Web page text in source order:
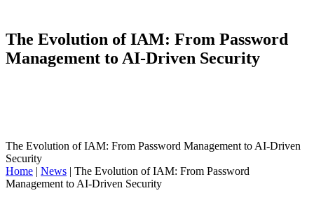
The Evolution of IAM: From Password
Management to AI-Driven Security
The Evolution of IAM: From Password Management to AI-Driven
Security
Home | News | The Evolution of IAM: From Password
Management to AI-Driven Security